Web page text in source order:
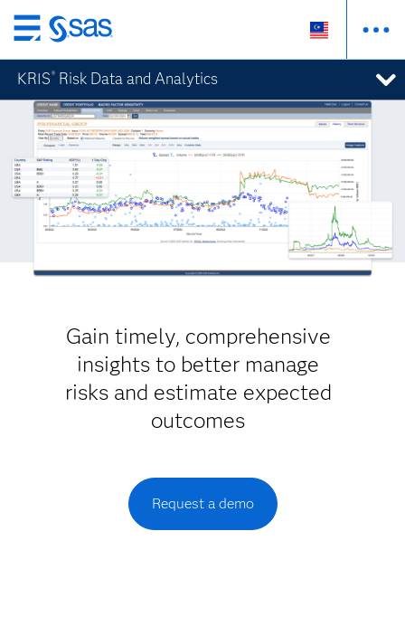
Skip
to
main
content
KRIS ® Risk Data and Analytics
Gain timely, comprehensive
insights to better manage
risks and estimate expected
outcomes
Request a demo